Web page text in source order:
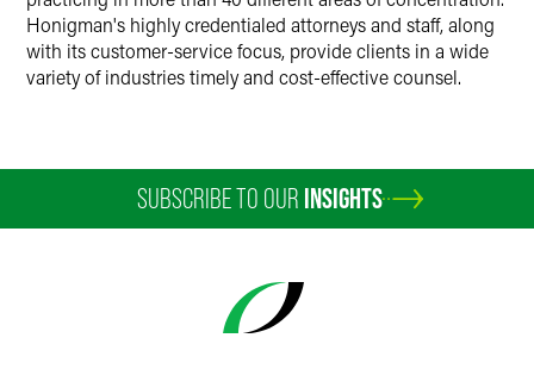
Honigman's highly credentialed attorneys and staff, along
with its customer-service focus, provide clients in a wide
variety of industries timely and cost-effective counsel.
SUBSCRIBE TO OUR INSIGHTS